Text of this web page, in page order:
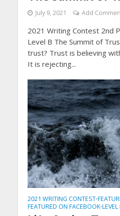
July 9, 2021 Add
2021 Writing Contest 2nd
Level B The Summit of
trust? Trust is believing
It is rejecting...
2021 WRITING CONTEST•
FEATURED ON FACEBOOK•LEVEL